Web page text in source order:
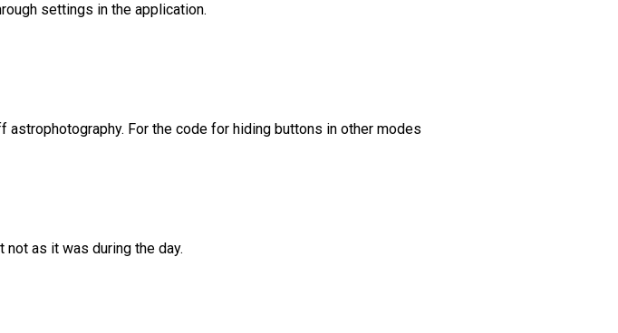
settings in the application.
For the code for hiding buttons in other modes
as it was during the day.